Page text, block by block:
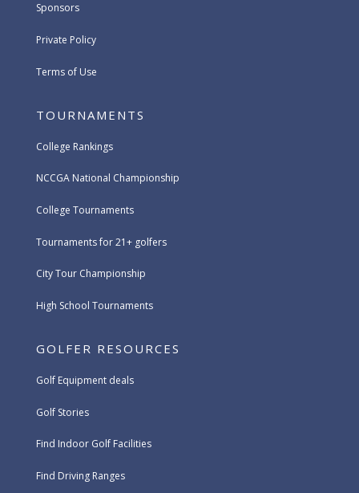
Sponsors
Private Policy
Terms of Use
TOURNAMENTS
College Rankings
NCCGA National Championship
College Tournaments
Tournaments for 21+ golfers
City Tour Championship
High School Tournaments
GOLFER RESOURCES
Golf Equipment deals
Golf Stories
Find Indoor Golf Facilities
Find Driving Ranges